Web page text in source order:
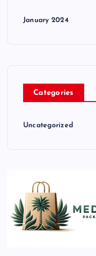
January 2024
Categories
Uncategorized